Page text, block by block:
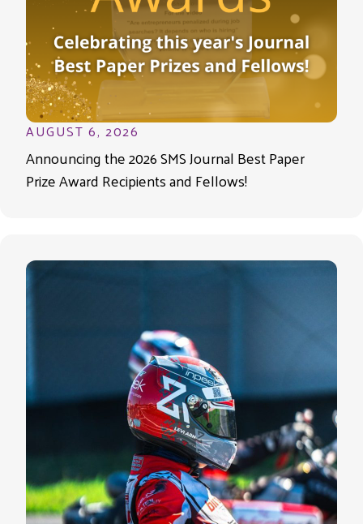
AUGUST 6, 2026
Announcing the 2026 SMS Journal Best Paper
Prize Award Recipients and Fellows!